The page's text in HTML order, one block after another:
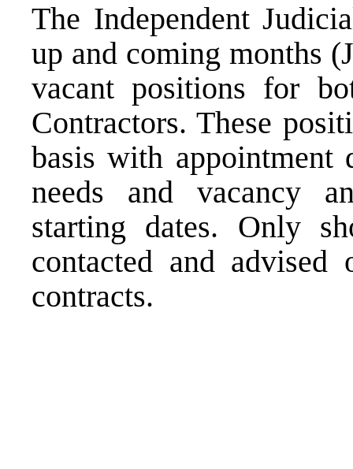
The Independent
up and coming months
vacant positions for
Contractors. These
basis with appointment
needs and vacancy
starting dates. Only
contacted and
contracts.